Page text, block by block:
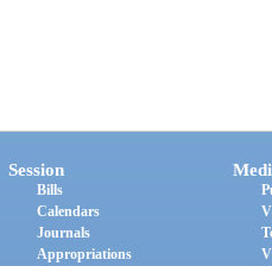
Session
Bills
Calendars
Journals
Appropriations